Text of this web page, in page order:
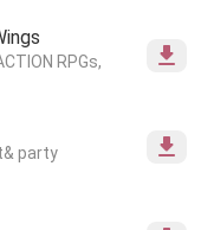
RPGs,
party